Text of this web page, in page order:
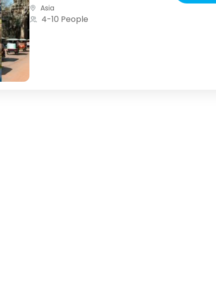
Asia
4-10 People